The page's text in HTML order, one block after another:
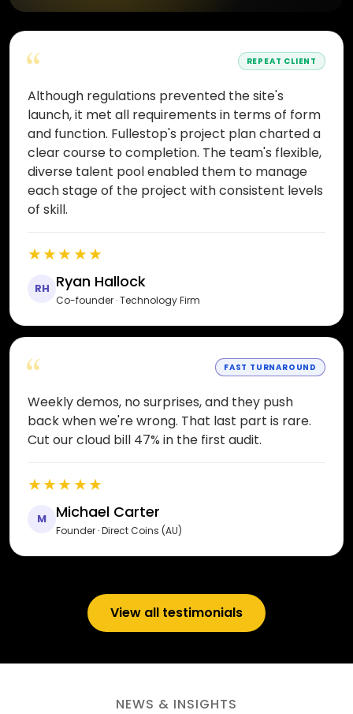
“ REPEAT CLIENT
Although regulations prevented the site's
launch, it met all requirements in terms of form
and function. Fullestop's project plan charted a
clear course to completion. The team's flexible,
diverse talent pool enabled them to manage
each stage of the project with consistent levels
of skill.
RH Ryan Hallock
Co-founder · Technology Firm
★★★★★
“ FAST TURNAROUND
Weekly demos, no surprises, and they push
back when we're wrong. That last part is rare.
Cut our cloud bill 47% in the first audit.
M Michael Carter
Founder · Direct Coins (AU)
★★★★★
View all testimonials
NEWS & INSIGHTS